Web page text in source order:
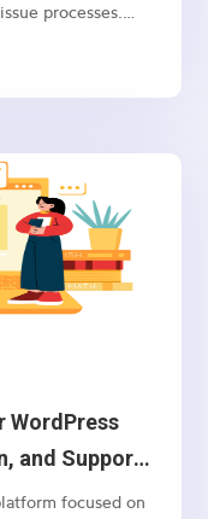
processes.
tracking, user
and bin
WordPress
and Support
focused on